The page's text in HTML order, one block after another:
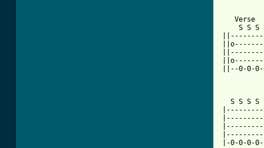
Verse
S S S
||--0-0-
S S S S
|-0-0-0-